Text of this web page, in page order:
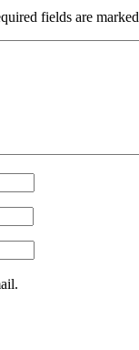
fields are marked